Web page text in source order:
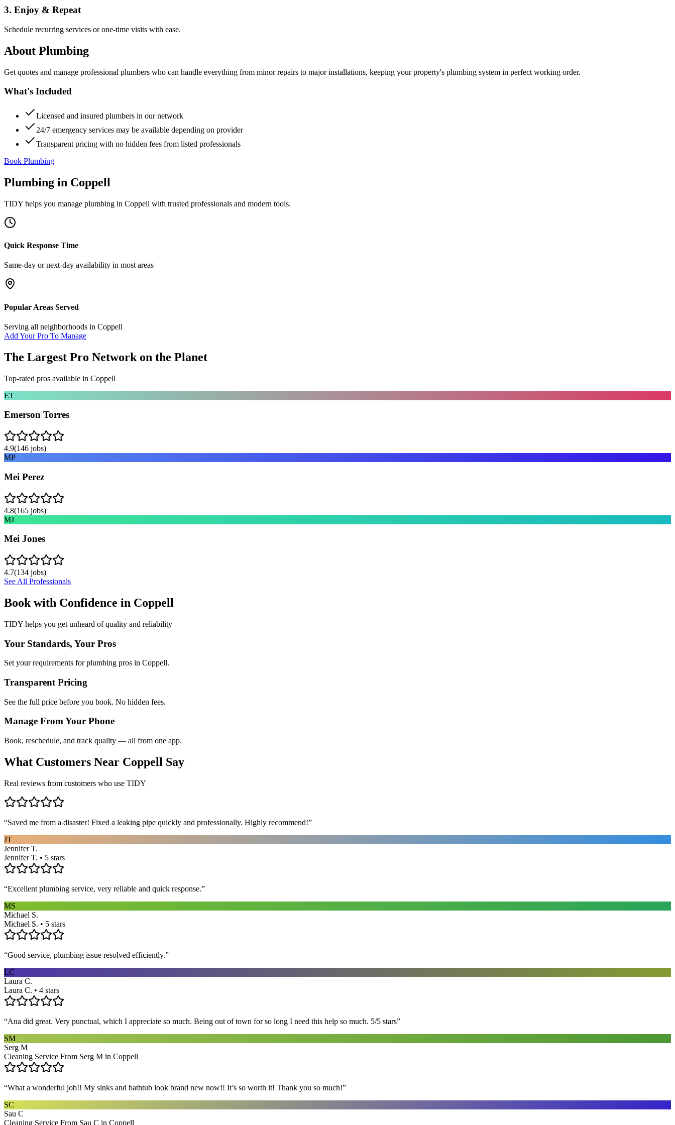
3. Enjoy & Repeat
Schedule recurring services or one-time visits with ease.
About Plumbing
Get quotes and manage professional plumbers who can handle everything from minor repairs to major installations, keeping your property's plumbing system in perfect working order.
What's Included
Licensed and insured plumbers in our network
24/7 emergency services may be available depending on provider
Transparent pricing with no hidden fees from listed professionals
Book Plumbing
Plumbing in Coppell
TIDY helps you manage plumbing in Coppell with trusted professionals and modern tools.
Quick Response Time
Same-day or next-day availability in most areas
Popular Areas Served
Serving all neighborhoods in Coppell
Add Your Pro To Manage
The Largest Pro Network on the Planet
Top-rated pros available in Coppell
ET
Emerson Torres
4.9(146 jobs)
MP
Mei Perez
4.8(165 jobs)
MJ
Mei Jones
4.7(134 jobs)
See All Professionals
Book with Confidence in Coppell
TIDY helps you get unheard of quality and reliability
Your Standards, Your Pros
Set your requirements for plumbing pros in Coppell.
Transparent Pricing
See the full price before you book. No hidden fees.
Manage From Your Phone
Book, reschedule, and track quality — all from one app.
What Customers Near Coppell Say
Real reviews from customers who use TIDY
“Saved me from a disaster! Fixed a leaking pipe quickly and professionally. Highly recommend!”
JT
Jennifer T.
Jennifer T. • 5 stars
“Excellent plumbing service, very reliable and quick response.”
MS
Michael S.
Michael S. • 5 stars
“Good service, plumbing issue resolved efficiently.”
LC
Laura C.
Laura C. • 4 stars
“Ana did great. Very punctual, which I appreciate so much. Being out of town for so long I need this help so much. 5/5 stars”
SM
Serg M
Cleaning Service From Serg M in Coppell
“What a wonderful job!! My sinks and bathtub look brand new now!! It’s so worth it! Thank you so much!”
SC
Sau C
Cleaning Service From Sau C in Coppell